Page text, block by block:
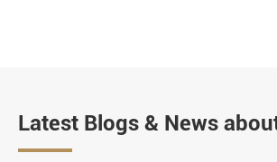
Latest Blogs & News